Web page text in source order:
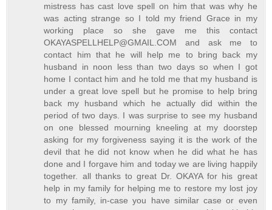
mistress has cast love spell on him that was why he
was acting strange so I told my friend Grace in my
working place so she gave me this contact
OKAYASPELLHELP@GMAIL.COM and ask me to
contact him that he will help me to bring back my
husband in noon less than two days so when I got
home I contact him and he told me that my husband is
under a great love spell but he promise to help bring
back my husband which he actually did within the
period of two days. I was surprise to see my husband
on one blessed mourning kneeling at my doorstep
asking for my forgiveness saying it is the work of the
devil that he did not know when he did what he has
done and I forgave him and today we are living happily
together. all thanks to great Dr. OKAYA for his great
help in my family for helping me to restore my lost joy
to my family, in-case you have similar case or even